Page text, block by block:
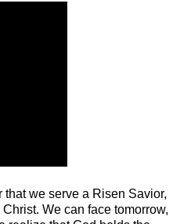
we serve a Risen Savior,
We can face tomorrow,